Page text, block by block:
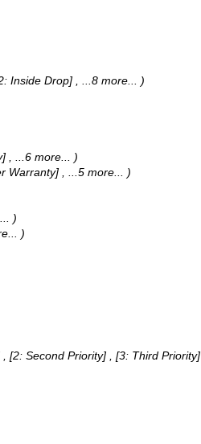
Inside Drop] , ...8 more...
)
, ...6 more...
)
Warranty] , ...5 more...
)
)
)
[2: Second Priority] , [3: Third Priority]